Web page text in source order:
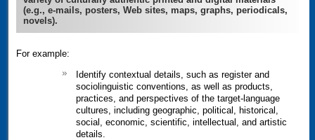
(e.g., e-mails, posters, Web sites, maps, graphs, periodicals,
novels).
For example:
Identify contextual details, such as register and
sociolinguistic conventions, as well as products,
practices, and perspectives of the target-language
cultures, including geographic, political, historical,
social, economic, scientific, intellectual, and artistic
details.